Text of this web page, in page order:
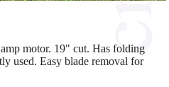
motor. 19" cut. Has folding
used. Easy blade removal for